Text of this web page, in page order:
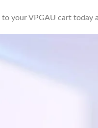
to your VPGAU cart today